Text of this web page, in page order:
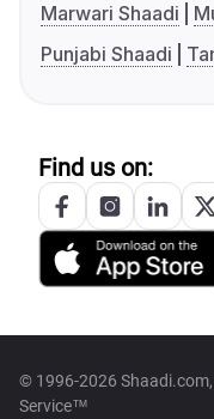
Marwari Shaadi
Punjabi Shaadi
Find us on:
© 1996-2026
Service™